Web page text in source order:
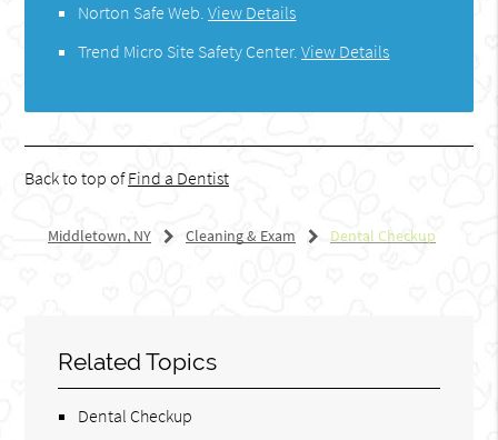
Norton Safe Web.View Details
Trend Micro Site Safety Center.View Details
Back to top ofFind a Dentist
Middletown, NY Cleaning & Exam Dental Checkup
Related Topics
Dental Checkup